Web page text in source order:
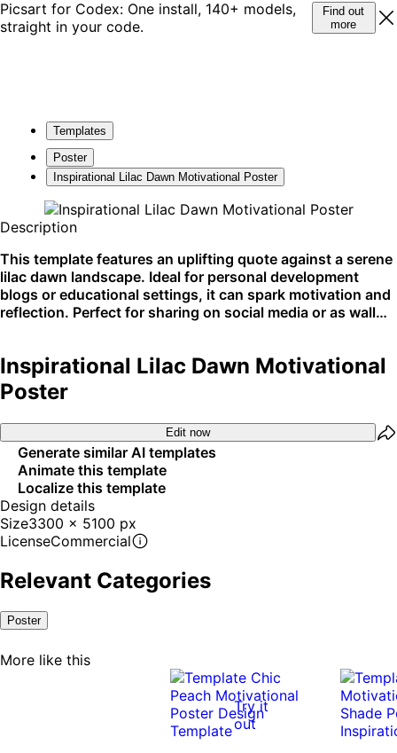
Picsart for Codex: One install, 140+ models,
straight in your code.
Find out
more
Templates
Poster
Inspirational Lilac Dawn Motivational Poster
Description
This template features an uplifting quote against a serene
lilac dawn landscape. Ideal for personal development
blogs or educational settings, it can spark motivation and
reflection. Perfect for sharing on social media or as wall
Inspirational Lilac Dawn Motivational
Poster
Edit now
Generate similar AI templates
Animate this template
Localize this template
Design details
Size3300 x 5100 px
LicenseCommercial
Relevant Categories
Poster
More like this
Try it
out